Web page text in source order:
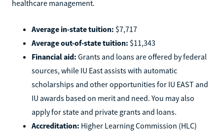
healthcare management.
Average in-state tuition: $7,717
Average out-of-state tuition: $11,343
Financial aid: Grants and loans are offered by federal
sources, while IU East assists with automatic
scholarships and other opportunities for IU EAST and
IU awards based on merit and need. You may also
apply for state and private grants and loans.
Accreditation: Higher Learning Commission (HLC)